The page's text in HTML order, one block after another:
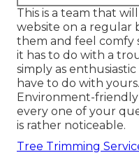
This is a team that
website on a regular
them and feel comfy
it has to do with a
simply as
have to do with
Environment-
every one of your
is rather noticeable.
Tree Trimming